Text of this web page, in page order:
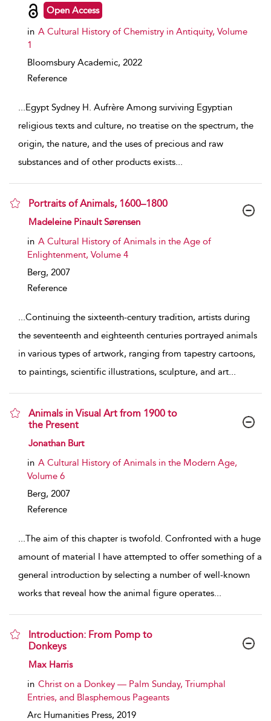
Open Access
in A Cultural History of Chemistry in Antiquity, Volume
1
Bloomsbury Academic, 2022
Reference
...Egypt Sydney H. Aufrère Among surviving Egyptian
religious texts and culture, no treatise on the spectrum, the
origin, the nature, and the uses of precious and raw
substances and of other products exists...
Portraits of Animals, 1600–1800
show result details
Madeleine Pinault Sørensen
in A Cultural History of Animals in the Age of
Enlightenment, Volume 4
Berg, 2007
Reference
...Continuing the sixteenth-century tradition, artists during
the seventeenth and eighteenth centuries portrayed animals
in various types of artwork, ranging from tapestry cartoons,
to paintings, scientific illustrations, sculpture, and art...
Animals in Visual Art from 1900 to
the Present
show result details
Jonathan Burt
in A Cultural History of Animals in the Modern Age,
Volume 6
Berg, 2007
Reference
...The aim of this chapter is twofold. Confronted with a huge
amount of material I have attempted to offer something of a
general introduction by selecting a number of well-known
works that reveal how the animal figure operates...
Introduction: From Pomp to
Donkeys
show result details
Max Harris
in Christ on a Donkey — Palm Sunday, Triumphal
Entries, and Blasphemous Pageants
Arc Humanities Press, 2019